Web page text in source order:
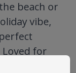
beach or
vibe,
for